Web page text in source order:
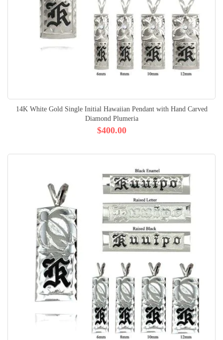
14K White Gold Single Initial Hawaiian Pendant with Hand Carved
Diamond Plumeria
$400.00